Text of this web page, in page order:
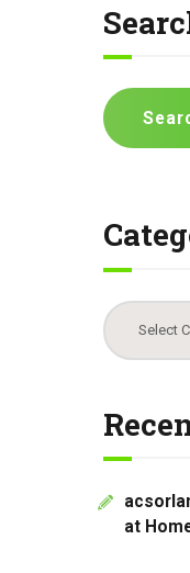
Search
for:
Categories
at